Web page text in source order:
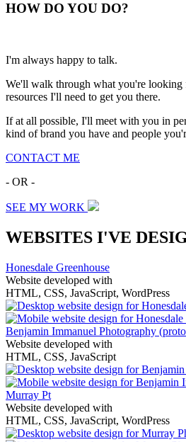
HOW DO YOU DO?
I'm always happy to talk.
We'll walk through what you're looking
resources I'll need to get you there.
If at all possible, I'll meet with you in
kind of brand you have and people
CONTACT ME
- OR -
SEE MY WORK
WEBSITES I'VE
Honesdale Greenhouse
Website developed with
HTML, CSS, JavaScript, WordPress
Benjamin Immanuel Photography
Website developed with
HTML, CSS, JavaScript
Murray Pt
Website developed with
HTML, CSS, JavaScript, WordPress